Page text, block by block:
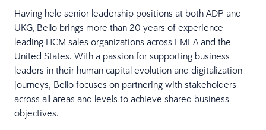
Having held senior leadership positions at both ADP and
UKG, Bello brings more than 20 years of experience
leading HCM sales organizations across EMEA and the
United States. With a passion for supporting business
leaders in their human capital evolution and digitalization
journeys, Bello focuses on partnering with stakeholders
across all areas and levels to achieve shared business
objectives.